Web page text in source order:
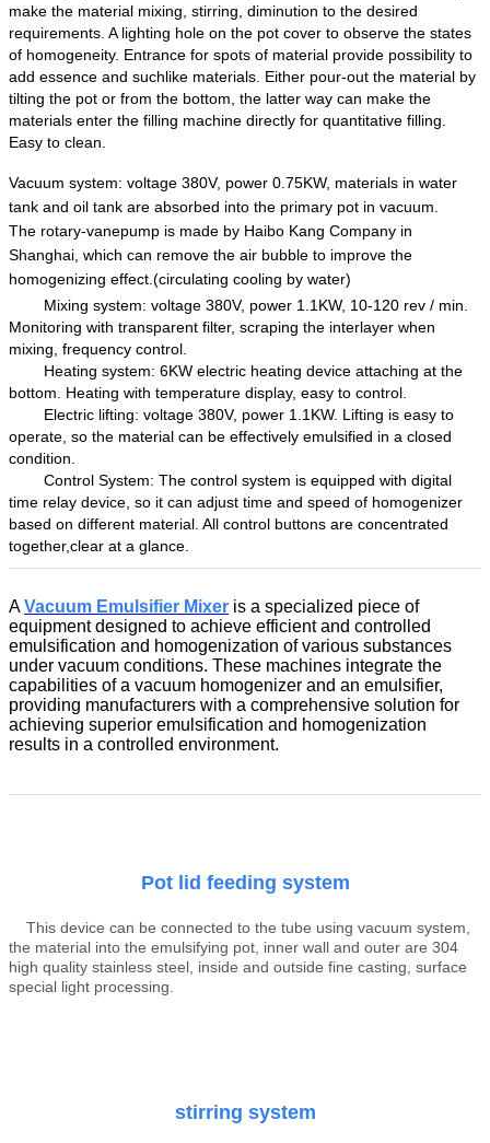
make the material mixing , stirring diminution to the desired
requirements. A lighting hole on the pot cover to observe the states
of homogeneity. Entrance for spots of material provide possibility to
add essence and suchlike materials. Either pour-out the material by
tilting the pot or from the bottom, the latter way can make the
materials enter the filling machine directly for quantitative filling.
Easy to clean.
Vacuum system: voltage 380V, power 0. 75KW, materials in water
tank and oil tank are absorbed into the primary pot in vacuum
The rotary-vanepump is made by Haibo Kang Company in
Shanghai, which can remove the air bubble to improve the
homogenizing effect. (circulating cooling by water)
Mixing system: voltage 380V, power 1.1 KW, 10-120 rev / min.
Monitoring with transparent filter, scraping the interlayer when
mixing, frequency control
Heating system: 6KW electric heating device attaching at the
bottom
Heating with temperature display, easy to control.
Electric lifting: voltage 380V, power 1.1 KW. Lifting is easy to
operate, so the material can be effectively emulsified in a closed
condition.
Control System: The control system is equipped with digital
time relay device, so it can adjust time and speed of homogenizer
based on different material All control buttons are concentrated
together,clear at a glance.
AVacuum Emulsifier Mixer is a specialized piece of
equipment designed to achieve efficient and controlled
emulsification and homogenization of various substances
under vacuum conditions. These machines integrate the
capabilities of a vacuum homogenizer and an emulsifier,
providing manufacturers with a comprehensive solution for
achieving superior emulsification and homogenization
results in a controlled environment.
Pot lid feeding system
This device can be connected to the tube using vacuum system,
the material into the emulsifying pot, inner wall and outer are 304
high quality stainless steel, inside and outside fine casting, surface
special light processing.
stirring system